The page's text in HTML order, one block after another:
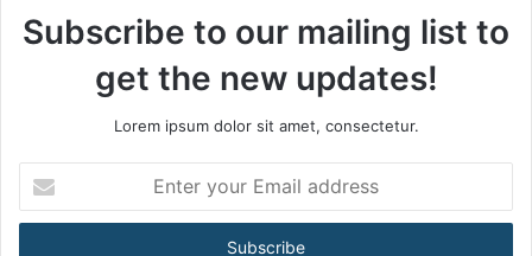
Subscribe to our mailing list to
get the new updates!
Lorem ipsum dolor sit amet, consectetur.
t